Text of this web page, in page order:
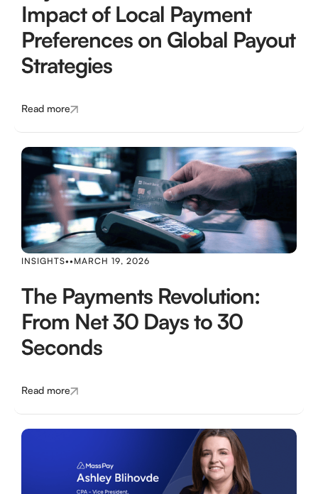
Impact of Local Payment
Preferences on Global Payout
Strategies
Read more
INSIGHTS•• MARCH 19, 2026
The Payments Revolution:
From Net 30 Days to 30
Seconds
Read more